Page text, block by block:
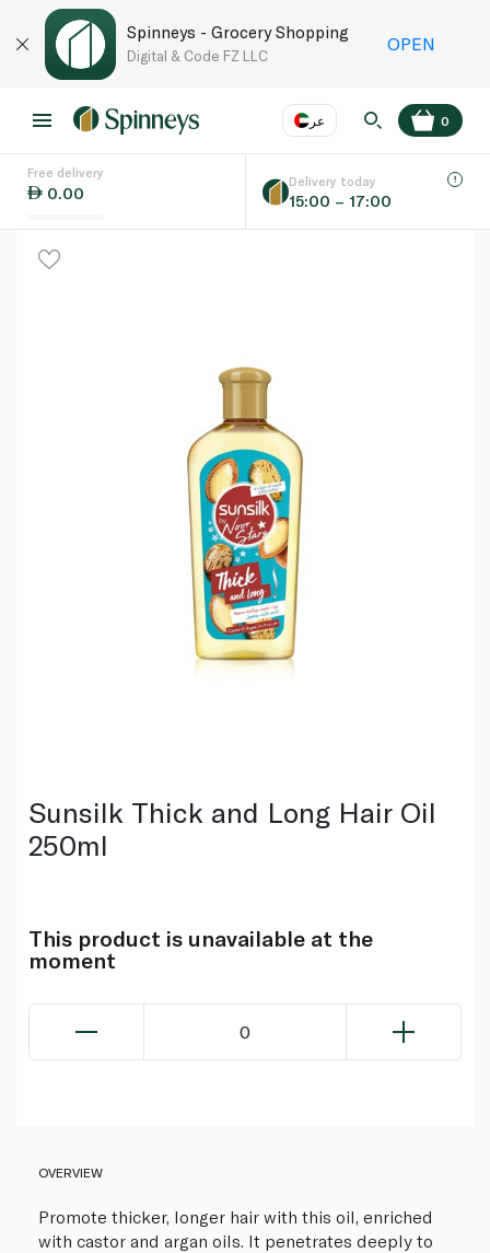
Spinneys - Grocery Shopping
Digital & Code FZ LLC
OPEN
عر
Language EN
0
Free delivery
0.00
Delivery today
15:00 – 17:00
Sunsilk Thick and Long Hair Oil
250ml
This product is unavailable at the
moment
0
OVERVIEW
Promote thicker, longer hair with this oil, enriched
with castor and argan oils. It penetrates deeply to